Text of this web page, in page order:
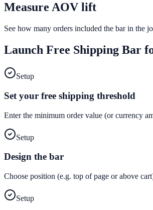
Measure AOV lift
See how many orders included the bar in the
Launch Free Shipping Bar
Setup
Set your free shipping threshold
Enter the minimum order value (or currency
Setup
Design the bar
Choose position (e.g. top of page or above
Setup